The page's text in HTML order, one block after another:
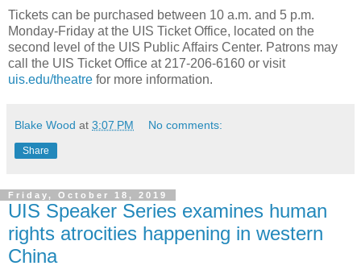
Tickets can be purchased between 10 a.m. and 5 p.m.
Monday-Friday at the UIS Ticket Office, located on the
second level of the UIS Public Affairs Center. Patrons may
call the UIS Ticket Office at 217-206-6160 or visit
uis.edu/theatre for more information.
Blake Wood at 3:07 PM No comments:
Share
Friday, October 18, 2019
UIS Speaker Series examines human
rights atrocities happening in western
China